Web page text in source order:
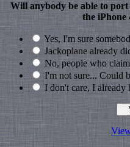
Will anybody be able to
the iPhone
Yes, I'm sure
Jackoplane already
No, people who
I'm not sure... Could
I don't care, I already